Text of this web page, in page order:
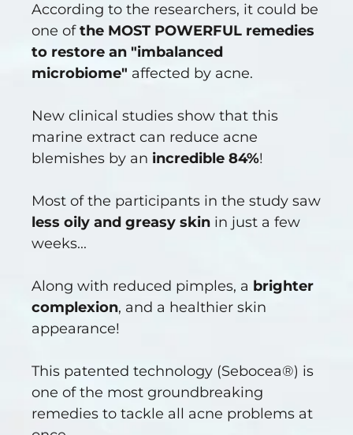
According to the researchers, it could be
one ofthe MOST POWERFUL remedies
to restore an "imbalanced
microbiome" affected by acne.
New clinical studies show that this
marine extract can reduce acne
blemishes by an incredible 84%!
Most of the participants in the study saw
less oily and greasy skin in just a few
weeks...
Along with reduced pimples, a brighter
complexion, and a healthier skin
appearance!
This patented technology (Sebocea®) is
one of the most groundbreaking
remedies to tackle all acne problems at